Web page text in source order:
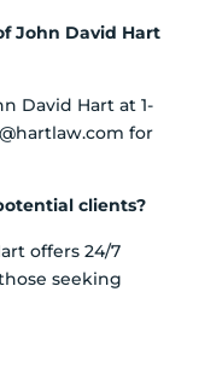
John David Hart
David Hart at 1-
for
clients?
offers 24/7
seeking